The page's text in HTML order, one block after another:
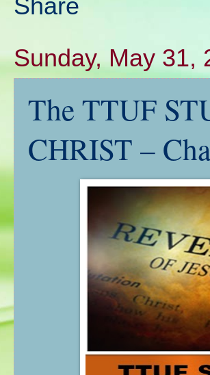
Sunday, May 31,
The TTUF
CHRIST –